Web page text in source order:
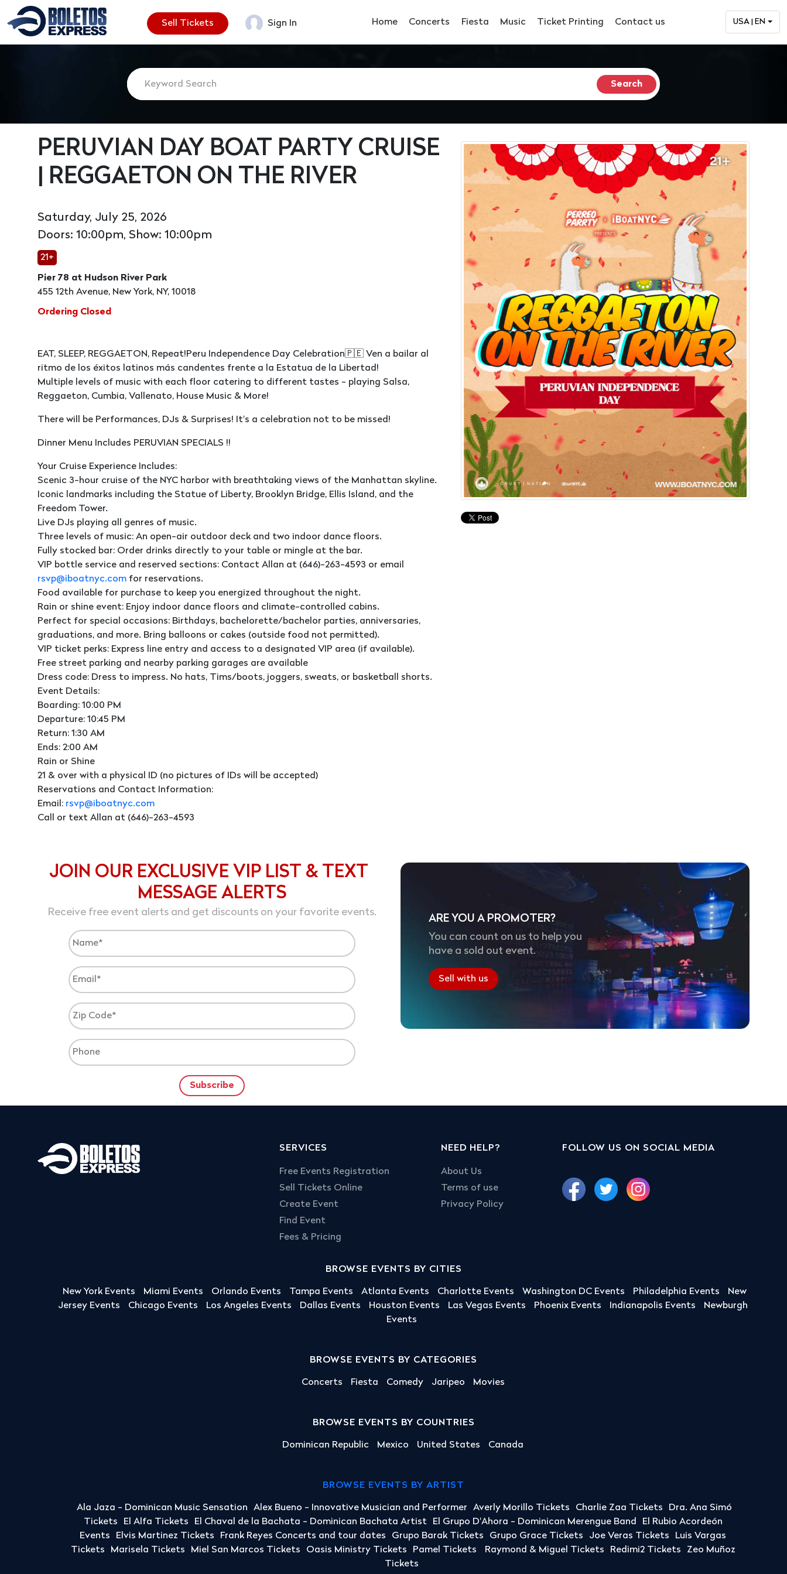
Sell Tickets Sign In Home Concerts Fiesta Music Ticket Printing Contact us USA | EN
PERUVIAN DAY BOAT PARTY CRUISE
| REGGAETON ON THE RIVER
Saturday, July 25, 2026
Doors: 10:00pm, Show: 10:00pm
21+
Pier 78 at Hudson River Park
455 12th Avenue, New York, NY, 10018
Ordering Closed
EAT, SLEEP, REGGAETON, Repeat!Peru Independence Day Celebration🇵🇪 Ven a bailar al
ritmo de los éxitos latinos más candentes frente a la Estatua de la Libertad!
Multiple levels of music with each floor catering to different tastes - playing Salsa,
Reggaeton, Cumbia, Vallenato, House Music & More!
There will be Performances, DJs & Surprises! It's a celebration not to be missed!
Dinner Menu Includes PERUVIAN SPECIALS !!
Your Cruise Experience Includes:
Scenic 3-hour cruise of the NYC harbor with breathtaking views of the Manhattan skyline.
Iconic landmarks including the Statue of Liberty, Brooklyn Bridge, Ellis Island, and the
Freedom Tower.
Live DJs playing all genres of music.
Three levels of music: An open-air outdoor deck and two indoor dance floors.
Fully stocked bar: Order drinks directly to your table or mingle at the bar.
VIP bottle service and reserved sections: Contact Allan at (646)-263-4593 or email
rsvp@iboatnyc.com for reservations.
Food available for purchase to keep you energized throughout the night.
Rain or shine event: Enjoy indoor dance floors and climate-controlled cabins.
Perfect for special occasions: Birthdays, bachelorette/bachelor parties, anniversaries,
graduations, and more. Bring balloons or cakes (outside food not permitted).
VIP ticket perks: Express line entry and access to a designated VIP area (if available).
Free street parking and nearby parking garages are available
Dress code: Dress to impress. No hats, Tims/boots, joggers, sweats, or basketball shorts.
Event Details:
Boarding: 10:00 PM
Departure: 10:45 PM
Return: 1:30 AM
Ends: 2:00 AM
Rain or Shine
21 & over with a physical ID (no pictures of IDs will be accepted)
Reservations and Contact Information:
Email: rsvp@iboatnyc.com
Call or text Allan at (646)-263-4593
JOIN OUR EXCLUSIVE VIP LIST & TEXT
MESSAGE ALERTS
Receive free event alerts and get discounts on your favorite events.
ARE YOU A PROMOTER?
You can count on us to help you
have a sold out event.
Sell with us
SERVICES
Free Events Registration
Sell Tickets Online
Create Event
Find Event
Fees & Pricing
NEED HELP?
About Us
Terms of use
Privacy Policy
FOLLOW US ON SOCIAL MEDIA
BROWSE EVENTS BY CITIES
New York Events Miami Events Orlando Events Tampa Events Atlanta Events Charlotte Events Washington DC Events Philadelphia Events
New
Jersey Events
Chicago Events Los Angeles Events Dallas Events Houston Events Las Vegas Events Phoenix Events Indianapolis Events
Newburgh
Events
BROWSE EVENTS BY CATEGORIES
Concerts Fiesta Comedy Jaripeo Movies
BROWSE EVENTS BY COUNTRIES
Dominican Republic Mexico United States Canada
BROWSE EVENTS BY ARTIST
Ala Jaza - Dominican Music Sensation Alex Bueno - Innovative Musician and Performer Averly Morillo Tickets Charlie Zaa Tickets
Dra. Ana Simó
Tickets
El Alfa Tickets El Chaval de la Bachata - Dominican Bachata Artist El Grupo D'Ahora - Dominican Merengue Band
El Rubio Acordeón
Events
Elvis Martinez Tickets Frank Reyes Concerts and tour dates Grupo Barak Tickets Grupo Grace Tickets Joe Veras Tickets
Luis Vargas
Tickets
Marisela Tickets Miel San Marcos Tickets Oasis Ministry Tickets Pamel Tickets Raymond & Miguel Tickets Redimi2 Tickets
Zeo Muñoz
Tickets